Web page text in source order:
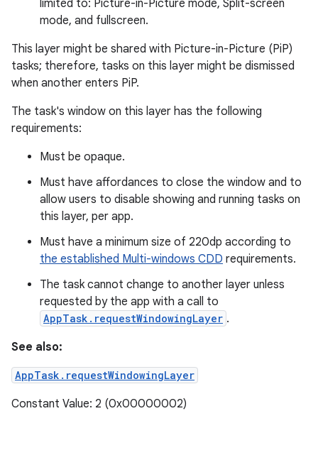
limited to: Picture-in-Picture mode, Split-screen
mode, and fullscreen.
This layer might be shared with Picture-in-Picture (PiP)
tasks; therefore, tasks on this layer might be dismissed
when another enters PiP.
The task's window on this layer has the following
requirements:
Must be opaque.
Must have affordances to close the window and to
allow users to disable showing and running tasks on
this layer, per app.
Must have a minimum size of 220dp according to
the established Multi-windows CDD requirements.
The task cannot change to another layer unless
requested by the app with a call to
AppTask.requestWindowingLayer .
See also:
AppTask.requestWindowingLayer
Constant Value: 2 (0x00000002)